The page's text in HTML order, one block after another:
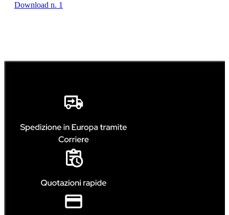
Download n. 1